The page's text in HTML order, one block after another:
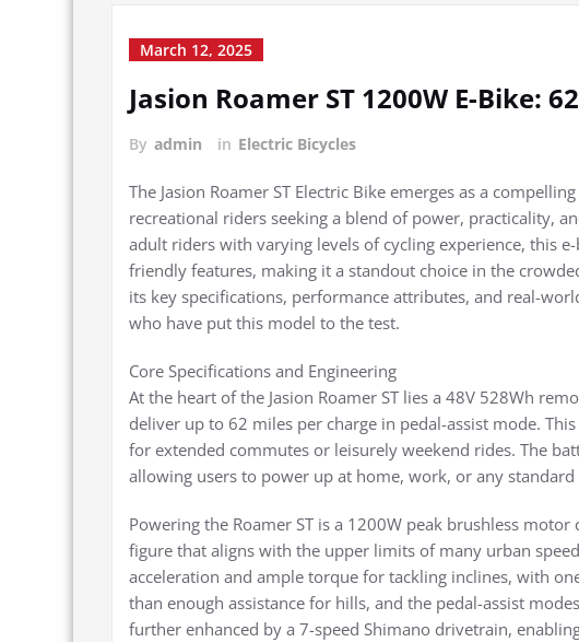
March 12, 2025
Jasion Roamer ST 1200W E-Bike:
By admin in Electric Bicycles
The Jasion Roamer ST Electric Bike emerges as a
recreational riders seeking a blend of power, practicality,
adult riders with varying levels of cycling experience, this
friendly features, making it a standout choice in the
its key specifications, performance attributes, and real-
who have put this model to the test.
Core Specifications and Engineering
At the heart of the Jasion Roamer ST lies a 48V 528Wh
deliver up to 62 miles per charge in pedal-assist mode.
for extended commutes or leisurely weekend rides. The
allowing users to power up at home, work, or any
Powering the Roamer ST is a 1200W peak brushless
figure that aligns with the upper limits of many urban
acceleration and ample torque for tackling inclines, with
than enough assistance for hills, and the pedal-assist
further enhanced by a 7-speed Shimano drivetrain,